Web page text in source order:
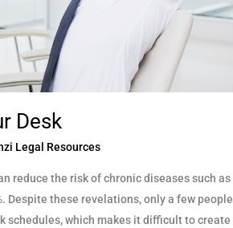
Desk
Legal Resources
reduce the risk of chronic diseases such as
Despite these revelations, only a few
schedules, which makes it difficult to